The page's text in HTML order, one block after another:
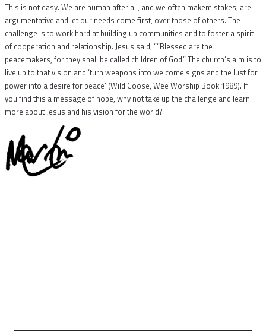
This is not easy. We are human after all, and we often makemistakes, are
argumentative and let our needs come first, over those of others. The
challenge is to work hard at building up communities and to foster a spirit
of cooperation and relationship. Jesus said, ““Blessed are the
peacemakers, for they shall be called children of God.” The church’s aim is to
live up to that vision and ‘turn weapons into welcome signs and the lust for
power into a desire for peace’ (Wild Goose, Wee Worship Book 1989). If
you find this a message of hope, why not take up the challenge and learn
more about Jesus and his vision for the world?